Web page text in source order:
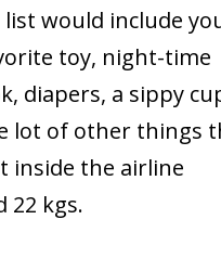
would include
toy, night-time
diapers, a sippy
lot of other things
inside the airline
22 kgs.